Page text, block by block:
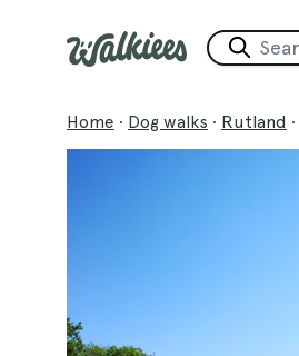
Home · Dog walks · Rutland ·